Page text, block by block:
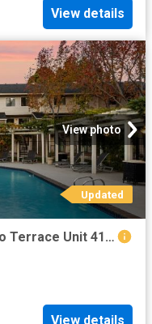
View details
View photo
Updated
1 BR, 1 BA Apartment 180 Pasito Terrace Unit 417, Sunnyvale, CA 94086
View details